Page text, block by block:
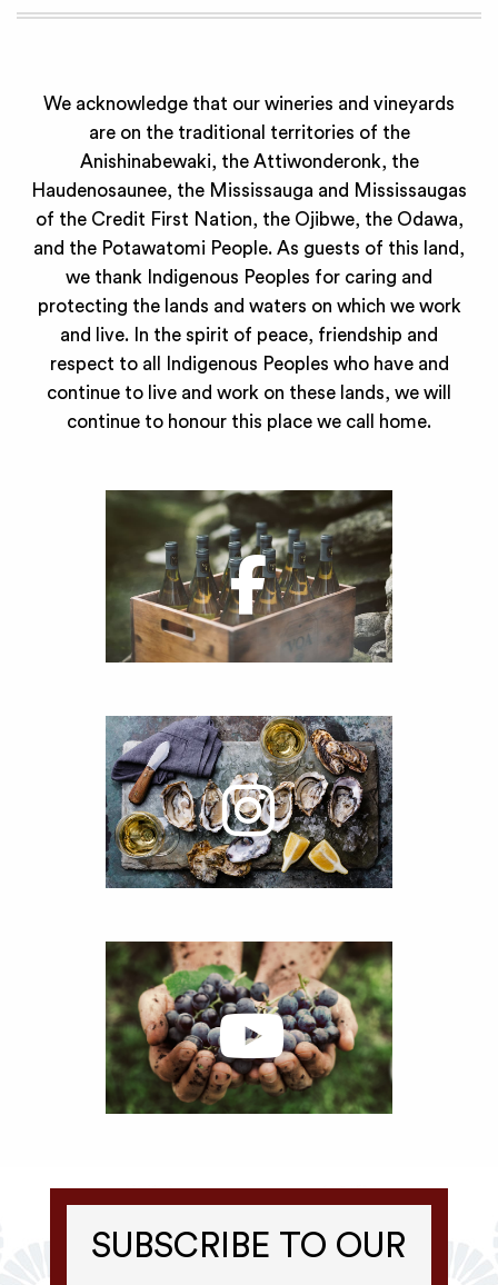
We acknowledge that our wineries and vineyards
are on the traditional territories of the
Anishinabewaki, the Attiwonderonk, the
Haudenosaunee, the Mississauga and Mississaugas
of the Credit First Nation, the Ojibwe, the Odawa,
and the Potawatomi People. As guests of this land,
we thank Indigenous Peoples for caring and
protecting the lands and waters on which we work
and live. In the spirit of peace, friendship and
respect to all Indigenous Peoples who have and
continue to live and work on these lands, we will
continue to honour this place we call home.
SUBSCRIBE TO OUR